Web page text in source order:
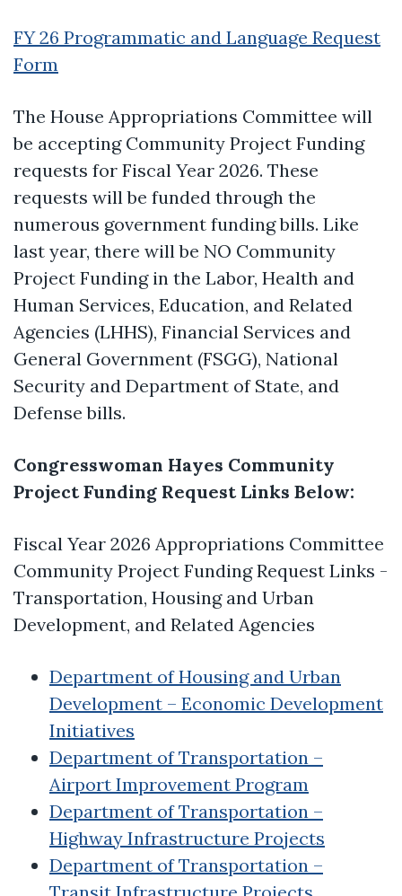
FY 26 Programmatic and Language Request
Form
The House Appropriations Committee will
be accepting Community Project Funding
requests for Fiscal Year 2026. These
requests will be funded through the
numerous government funding bills. Like
last year, there will be NO Community
Project Funding in the Labor, Health and
Human Services, Education, and Related
Agencies (LHHS), Financial Services and
General Government (FSGG), National
Security and Department of State, and
Defense bills.
Congresswoman Hayes Community
Project Funding Request Links Below:
Fiscal Year 2026 Appropriations Committee
Community Project Funding Request Links -
Transportation, Housing and Urban
Development, and Related Agencies
Department of Housing and Urban
Development – Economic Development
Initiatives
Department of Transportation –
Airport Improvement Program
Department of Transportation –
Highway Infrastructure Projects
Department of Transportation –